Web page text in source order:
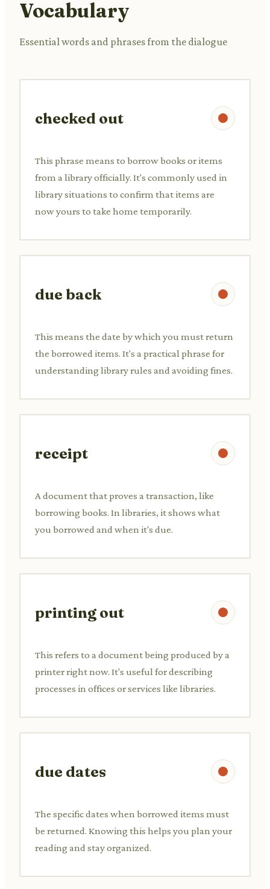
Vocabulary
Essential words and phrases from the dialogue
checked out
This phrase means to borrow books or items
from a library officially. It's commonly used in
library situations to confirm that items are
now yours to take home temporarily.
due back
This means the date by which you must return
the borrowed items. It's a practical phrase for
understanding library rules and avoiding fines.
receipt
A document that proves a transaction, like
borrowing books. In libraries, it shows what
you borrowed and when it's due.
printing out
This refers to a document being produced by a
printer right now. It's useful for describing
processes in offices or services like libraries.
due dates
The specific dates when borrowed items must
be returned. Knowing this helps you plan your
reading and stay organized.